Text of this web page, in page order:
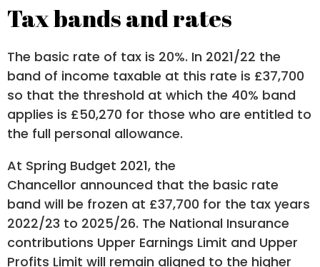
Tax bands and rates
The basic rate of tax is 20%. In 2021/22 the
band of income taxable at this rate is £37,700
so that the threshold at which the 40% band
applies is £50,270 for those who are entitled to
the full personal allowance.
At Spring Budget 2021, the
Chancellor announced that the basic rate
band will be frozen at £37,700 for the tax years
2022/23 to 2025/26. The National Insurance
contributions Upper Earnings Limit and Upper
Profits Limit will remain aligned to the higher